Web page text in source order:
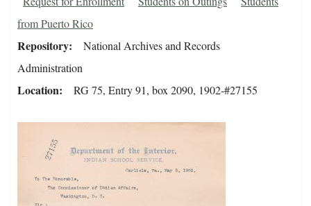
from Puerto Rico
Repository
National Archives and Records
Administration
Location RG 75, Entry 91, box 2090, 1902-#27155